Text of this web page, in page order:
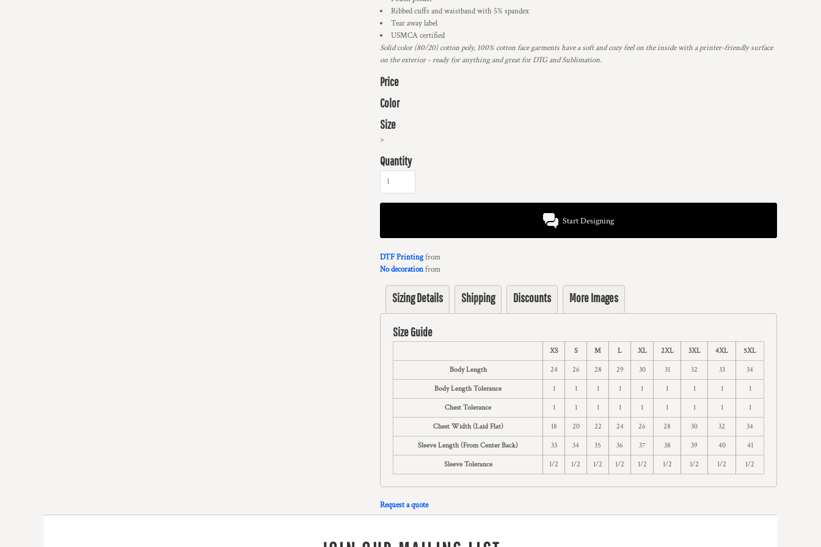
Ribbed cuffs and waistband with 5% spandex
Tear away label
USMCA certified
Solid color (80/20) cotton poly, 100% cotton face garments have a soft and cozy feel on the inside with a printer-friendly surface
on the exterior - ready for anything and great for DTG and Sublimation.
Price
Color
Size
>
Quantity
Start Designing
DTF Printingfrom
No decorationfrom
Sizing Details Shipping Discounts More Images
Size Guide
XS S M L XL 2XL 3XL 4XL 5XL
Body Length 24 26 28 29 30 31 32 33 34
Body Length Tolerance 1 1 1 1 1 1 1 1 1
Chest Tolerance 1 1 1 1 1 1 1 1 1
Chest Width (Laid Flat) 18 20 22 24 26 28 30 32 34
Sleeve Length (From Center Back) 33 34 35 36 37 38 39 40 41
Sleeve Tolerance 1/2 1/2 1/2 1/2 1/2 1/2 1/2 1/2 1/2
Request a quote